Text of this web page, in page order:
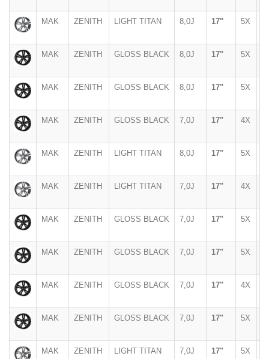
MAK ZENITH LIGHT TITAN 8,0J 17" 5X
MAK ZENITH GLOSS BLACK 8,0J 17" 5X
MAK ZENITH GLOSS BLACK 8,0J 17" 5X
MAK ZENITH GLOSS BLACK 7,0J 17" 4X
MAK ZENITH LIGHT TITAN 8,0J 17" 5X
MAK ZENITH LIGHT TITAN 7,0J 17" 4X
MAK ZENITH GLOSS BLACK 7,0J 17" 5X
MAK ZENITH GLOSS BLACK 7,0J 17" 5X
MAK ZENITH GLOSS BLACK 7,0J 17" 4X
MAK ZENITH GLOSS BLACK 7,0J 17" 5X
MAK ZENITH LIGHT TITAN 7,0J 17" 5X